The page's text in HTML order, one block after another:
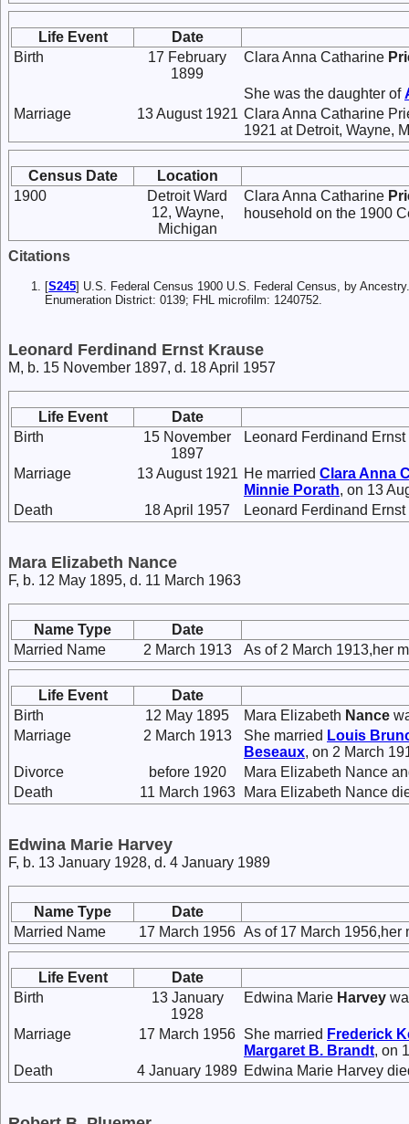
Life Event
Date
Birth
17 February
1899
Clara Anna Catharine
She was the daughter of
Marriage
13 August 1921 Clara Anna Catharine
1921 at Detroit, Wayne,
Census Date
Location
1900
Detroit Ward
12, Wayne,
Michigan
Clara Anna Catharine
household on the 1900
Citations
[S245] U.S. Federal Census 1900 U.S. Federal Census, by
Enumeration District: 0139; FHL microfilm: 1240752.
Leonard Ferdinand Ernst Krause
M, b. 15 November 1897, d. 18 April 1957
Life Event
Date
Birth
15 November
1897
Leonard Ferdinand Ernst
Marriage 13 August 1921 He married Clara Anna
Minnie Porath, on 13
Death
18 April 1957 Leonard Ferdinand
Mara Elizabeth Nance
F, b. 12 May 1895, d. 11 March 1963
Name Type
Date
Married Name
2 March 1913 As of 2 March 1913,her
Life Event
Date
Birth
12 May 1895 Mara Elizabeth Nance
Marriage
2 March 1913 She married Louis
Beseaux, on 2 March
Divorce
before 1920
Mara Elizabeth Nance
Death
11 March 1963 Mara Elizabeth Nance
Edwina Marie Harvey
F, b. 13 January 1928, d. 4 January 1989
Name Type
Date
Married Name
17 March 1956 As of 17 March 1956,her
Life Event
Date
Birth
13 January
1928
Edwina Marie Harvey
Marriage 17 March 1956 She married Frederick
Margaret B. Brandt, on
Death
4 January 1989 Edwina Marie Harvey